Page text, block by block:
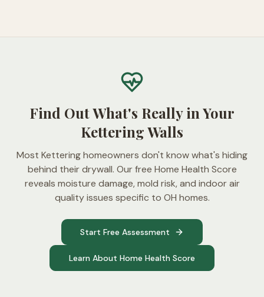
Find Out What's Really in Your
Kettering Walls
Most Kettering homeowners don't know what's hiding
behind their drywall. Our free Home Health Score
reveals moisture damage, mold risk, and indoor air
quality issues specific to OH homes.
Start Free Assessment
Learn About Home Health Score